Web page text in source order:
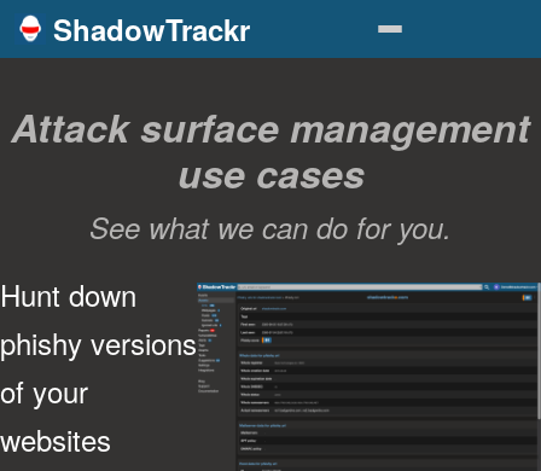
ShadowTrackr
Attack surface management
use cases
See what we can do for you.
Hunt down
phishy versions
of your
websites